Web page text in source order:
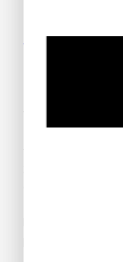
Get 15%
Tickets